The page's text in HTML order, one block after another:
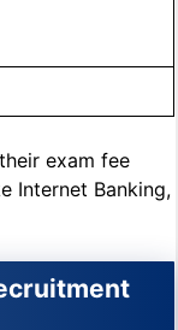
exam fee
Internet Banking,